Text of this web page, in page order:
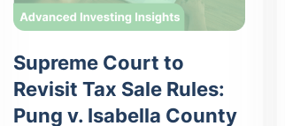
Supreme Court to
Revisit Tax Sale Rules:
Pung v. Isabella County